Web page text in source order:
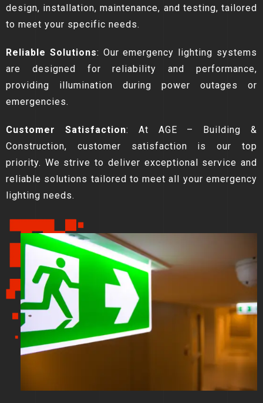
design, installation, maintenance, and testing, tailored
to meet your specific needs.
Reliable Solutions: Our emergency lighting systems
are designed for reliability and performance,
providing illumination during power outages or
emergencies.
Customer Satisfaction: At AGE – Building &
Construction, customer satisfaction is our top
priority. We strive to deliver exceptional service and
reliable solutions tailored to meet all your emergency
lighting needs.